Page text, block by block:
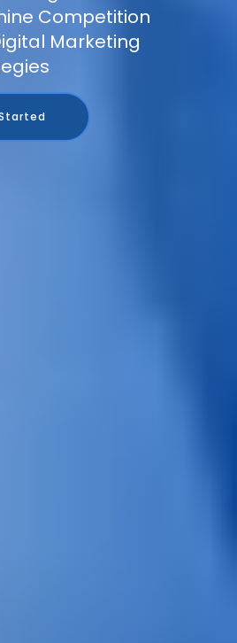
Competition
Marketing